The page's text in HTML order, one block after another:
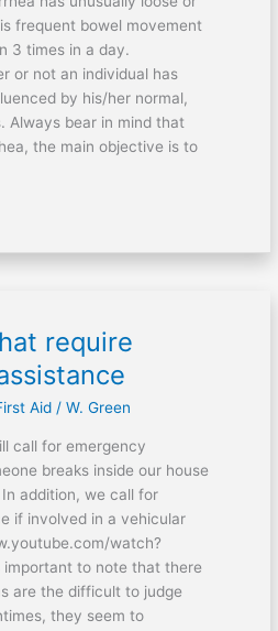
frequent bowel movement
3 times in a day.
or not an individual has
by his/her normal,
Always bear in mind that
the main objective is to
require
Aid/ W. Green
call for emergency
breaks inside our house
addition, we call for
if involved in a vehicular
watch?
important to note that there
are the difficult to judge
they seem to